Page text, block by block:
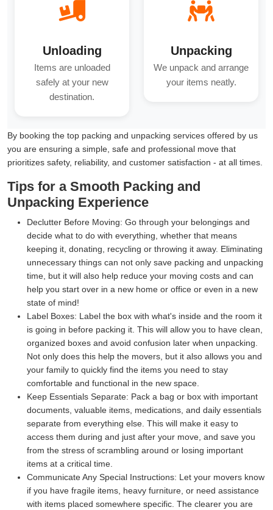
Unloading
Items are unloaded
safely at your new
destination.
Unpacking
We unpack and arrange
your items neatly.
By booking the top packing and unpacking services offered by us
you are ensuring a simple, safe and professional move that
prioritizes safety, reliability, and customer satisfaction - at all times.
Tips for a Smooth Packing and
Unpacking Experience
Declutter Before Moving: Go through your belongings and
decide what to do with everything, whether that means
keeping it, donating, recycling or throwing it away. Eliminating
unnecessary things can not only save packing and unpacking
time, but it will also help reduce your moving costs and can
help you start over in a new home or office or even in a new
state of mind!
Label Boxes: Label the box with what's inside and the room it
is going in before packing it. This will allow you to have clean,
organized boxes and avoid confusion later when unpacking.
Not only does this help the movers, but it also allows you and
your family to quickly find the items you need to stay
comfortable and functional in the new space.
Keep Essentials Separate: Pack a bag or box with important
documents, valuable items, medications, and daily essentials
separate from everything else. This will make it easy to
access them during and just after your move, and save you
from the stress of scrambling around or losing important
items at a critical time.
Communicate Any Special Instructions: Let your movers know
if you have fragile items, heavy furniture, or need assistance
with items placed somewhere specific. The clearer you are